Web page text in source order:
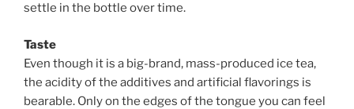
settle in the bottle over time.
Taste
Even though it is a big-brand, mass-produced ice tea,
the acidity of the additives and artificial flavorings is
bearable. Only on the edges of the tongue you can feel